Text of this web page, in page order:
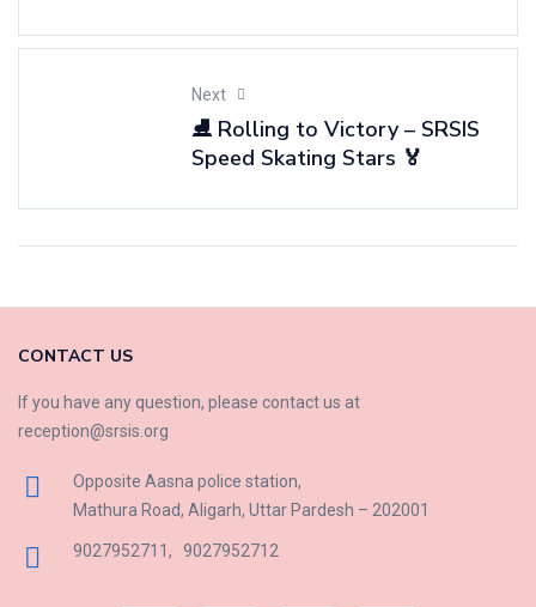
Next
⛸️ Rolling to Victory – SRSIS
Speed Skating Stars 🏅
CONTACT US
If you have any question, please contact us at
reception@srsis.org
Opposite Aasna police station,
Mathura Road, Aligarh, Uttar Pardesh – 202001
9027952711 , 9027952712